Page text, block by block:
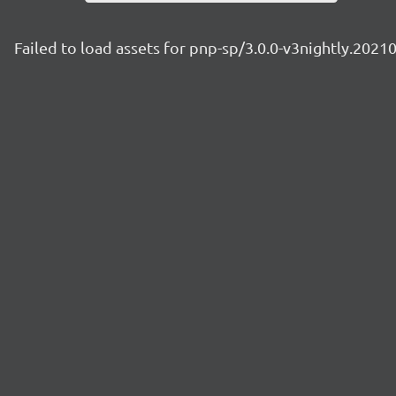
Failed to load assets for pnp-sp/3.0.0-